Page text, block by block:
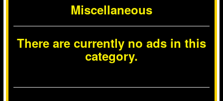
Miscellaneous
There are currently no ads in this
category.